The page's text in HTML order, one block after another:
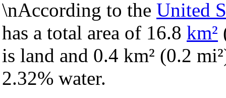
\nAccording to the United
has a total area of 16.8 km²
is land and 0.4 km² (0.2
2.32% water.